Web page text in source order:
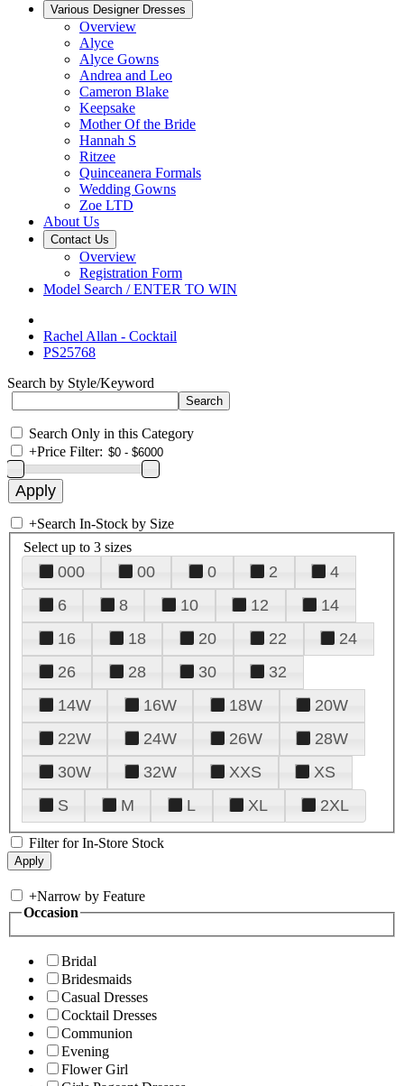
Various Designer Dresses
Overview
Alyce
Alyce Gowns
Andrea and Leo
Cameron Blake
Keepsake
Mother Of the Bride
Hannah S
Ritzee
Quinceanera Formals
Wedding Gowns
Zoe LTD
About Us
Contact Us
Overview
Registration Form
Model Search / ENTER TO WIN
Rachel Allan - Cocktail
PS25768
Search by Style/Keyword
Search Only in this Category
+Price Filter:
+Search In-Stock by Size
Select up to 3 sizes
000 00 0 2
4
6
8 10 12
14
16
18 20 22
24
26
28 30
32
14W
16W 18W
20W
22W
24W 26W
28W
30W
32W XXS
XS
S
M L XL 2XL
Filter for In-Store Stock
+Narrow by Feature
Occasion
Bridal
Bridesmaids
Casual Dresses
Cocktail Dresses
Communion
Evening
Flower Girl